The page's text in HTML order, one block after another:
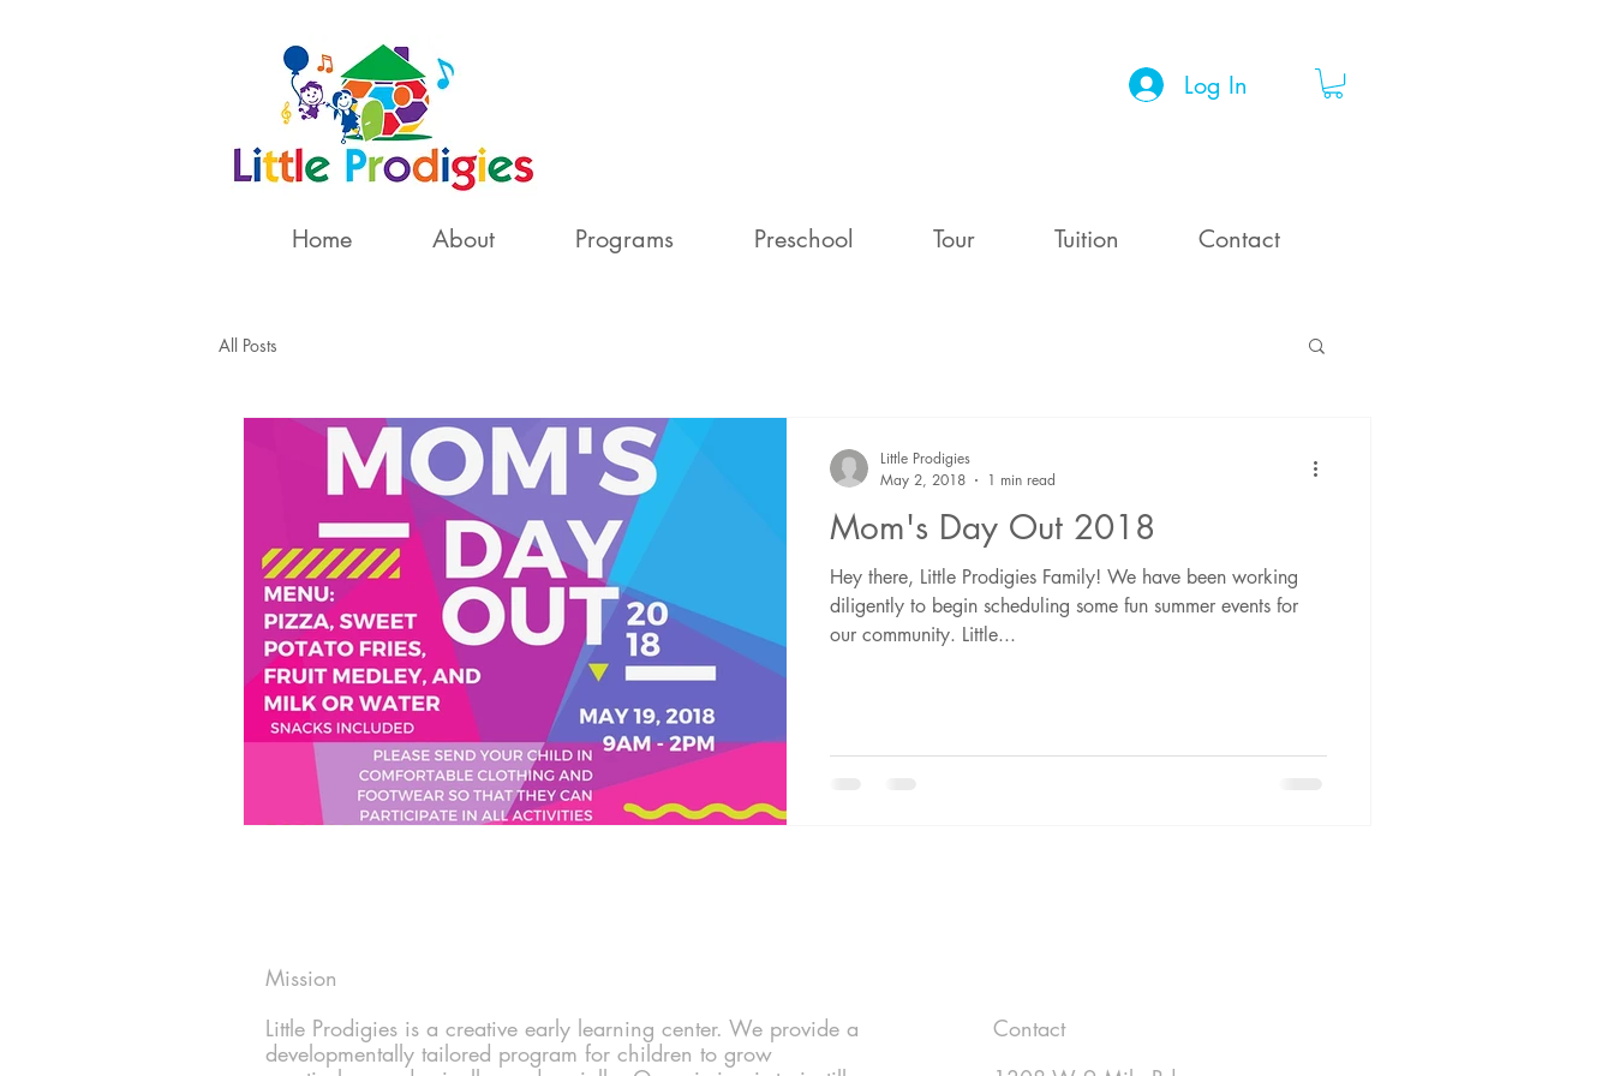
Log In
Home About Programs Preschool Tour Tuition Contact
All Posts
Mom's Day Out 2018
Hey there, Little Prodigies Family! We have been working
diligently to begin scheduling some fun summer events for
our community. Little...
Little Prodigies
May 2, 2018
1 min read
Mission
Little Prodigies is a creative early learning center. We provide a
developmentally tailored program for children to grow
Contact